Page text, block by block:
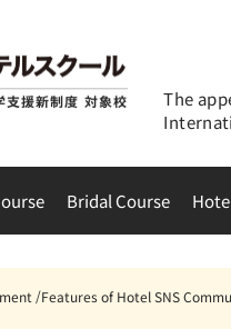
The
Bridal Course
Features of Hotel SNS